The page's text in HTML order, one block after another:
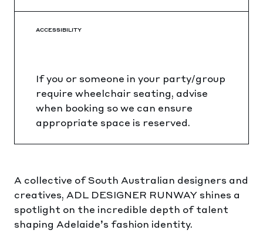
ACCESSIBILITY
If you or someone in your party/group
require wheelchair seating, advise
when booking so we can ensure
appropriate space is reserved.
A collective of South Australian designers and
creatives, ADL DESIGNER RUNWAY shines a
spotlight on the incredible depth of talent
shaping Adelaide’s fashion identity.